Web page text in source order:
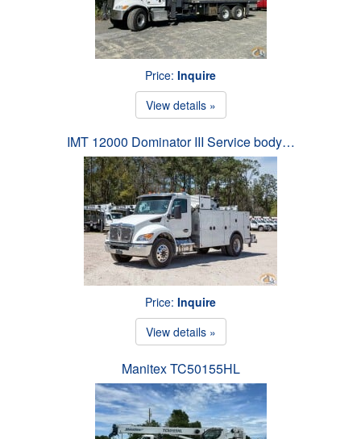
Price: Inquire
View details »
IMT 12000 Dominator III Service body…
Price: Inquire
View details »
Manitex TC50155HL